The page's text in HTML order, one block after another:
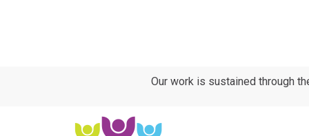
Our work is sustained through